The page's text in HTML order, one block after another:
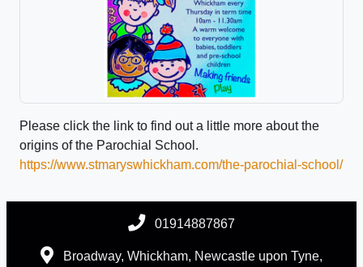
Please click the link to find out a little more about the
origins of the Parochial School.
https://www.stmaryswhickham.com/the-parochial-school/
01914887867
Broadway, Whickham, Newcastle upon Tyne,